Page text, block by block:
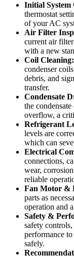
Initial System
thermostat
of your AC
Air Filter
current air
with a new
Coil Cleaning:
condenser
debris, and
transfer.
Condensate
the
overflow, a
Refrigerant
levels are
which can
Electrical
connections,
wear,
reliable
Fan Motor &
parts as
operation and
Safety &
safety
performance
safely.